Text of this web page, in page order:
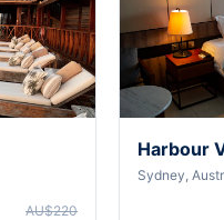
AU$220
Harbour
Sydney,